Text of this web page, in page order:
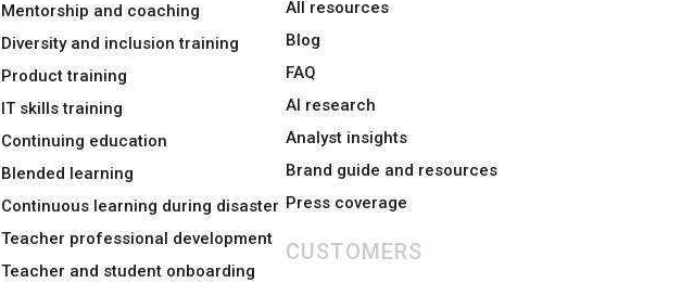
Mentorship and coaching
Diversity and inclusion training
Product training
IT skills training
Continuing education
Blended learning
Continuous learning during disaster
Teacher professional development
Teacher and student onboarding
All resources
Blog
FAQ
AI research
Analyst insights
Brand guide and resources
Press coverage
CUSTOMERS